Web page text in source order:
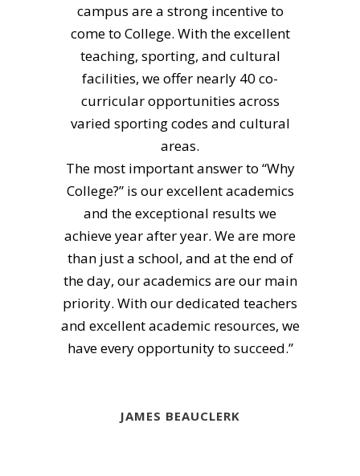
campus are a strong incentive to
come to College. With the excellent
teaching, sporting, and cultural
facilities, we offer nearly 40 co-
curricular opportunities across
varied sporting codes and cultural
areas.
The most important answer to “Why
College?” is our excellent academics
and the exceptional results we
achieve year after year. We are more
than just a school, and at the end of
the day, our academics are our main
priority. With our dedicated teachers
and excellent academic resources, we
have every opportunity to succeed.”
JAMES BEAUCLERK